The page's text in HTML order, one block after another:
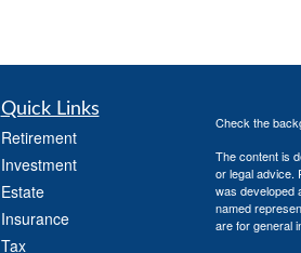
Quick Links
Retirement
Investment
Estate
Insurance
Tax
Check the
The content is
or legal advice.
was developed
named
are for general